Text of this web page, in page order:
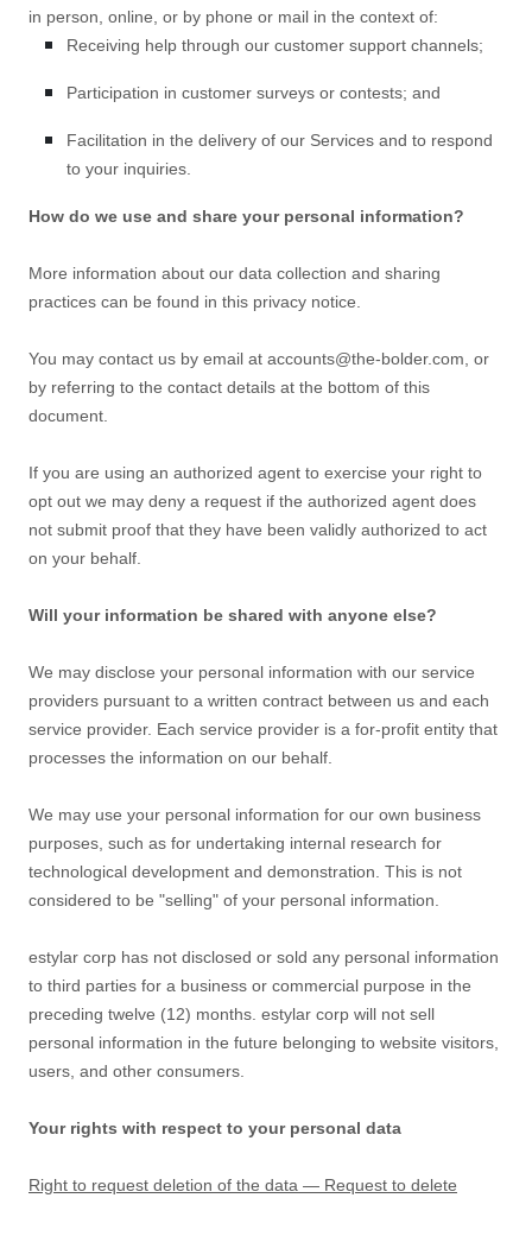
in person, online, or by phone or mail in the context of:
Receiving help through our customer support channels;
Participation in customer surveys or contests; and
Facilitation in the delivery of our Services and to respond
to your inquiries.
How do we use and share your personal information?
More information about our data collection and sharing
practices can be found in this privacy notice
You may contact us by email at accounts@the-bolder.com or
by referring to the contact details at the bottom of this
document.
If you are using an authorized agent to exercise your right to
opt out we may deny a request if the authorized agent does
not submit proof that they have been validly authorized to act
on your behalf.
Will your information be shared with anyone else?
We may disclose your personal information with our service
providers pursuant to a written contract between us and each
service provider. Each service provider is a for-profit entity that
processes the information on our behalf.
We may use your personal information for our own business
purposes, such as for undertaking internal research for
technological development and demonstration. This is not
considered to be "selling" of your personal information.
estylar corp has not disclosed or sold any personal information
to third parties for a business or commercial purpose in the
preceding twelve (12) months. estylar corp will not sell
personal information in the future belonging to website visitors,
users, and other consumers.
Your rights with respect to your personal data
Right to request deletion of the data — Request to delete